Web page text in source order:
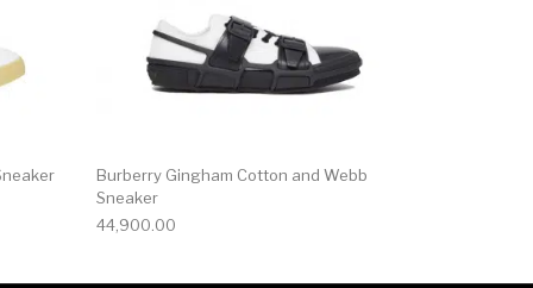
Burberry Gingham Cotton and Webb
Sneaker
44,900.00